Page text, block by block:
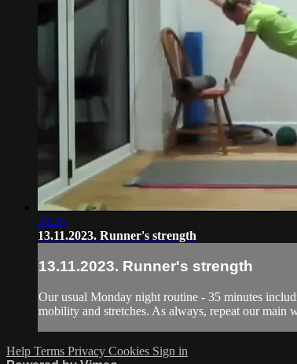
38:25
13.11.2023. Runner's strength
13.11.2023. Runner's strength
Our usual Monday night routine - 35 minutes
mobility and stretches. As always, repeat our main
Help Terms Privacy Cookies Sign in